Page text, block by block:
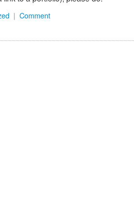
| Comment